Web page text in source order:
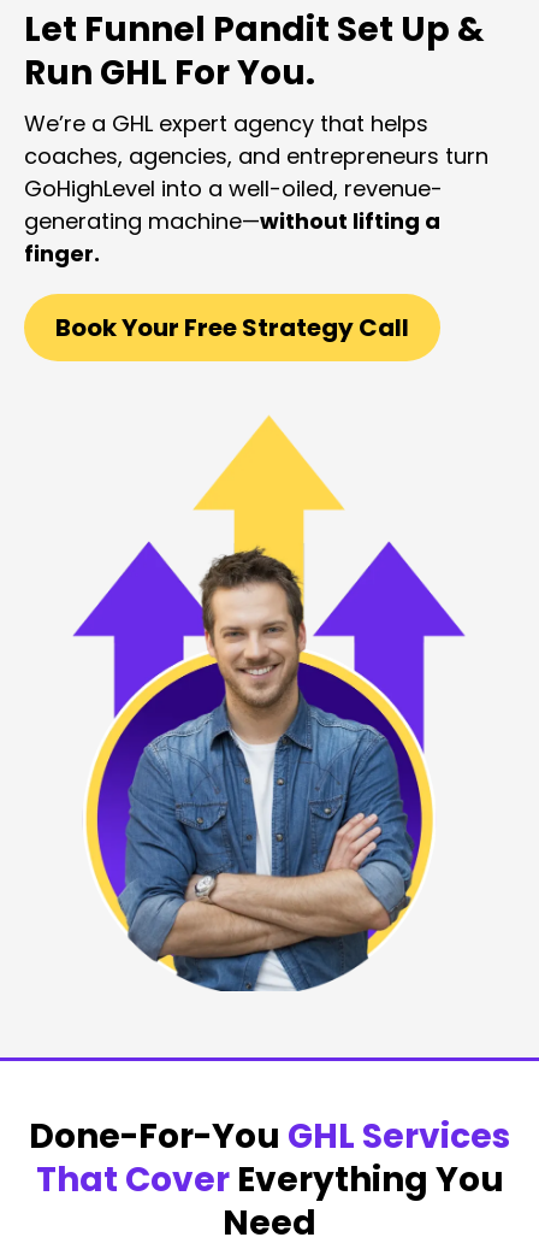
Let Funnel Pandit Set Up &
Run GHL For You.
We’re a GHL expert agency that helps
coaches, agencies, and entrepreneurs turn
GoHighLevel into a well-oiled, revenue-
generating machine—without lifting a
finger.
Book Your Free Strategy Call
Done-For-You GHL Services
That CoverEverything You
Need